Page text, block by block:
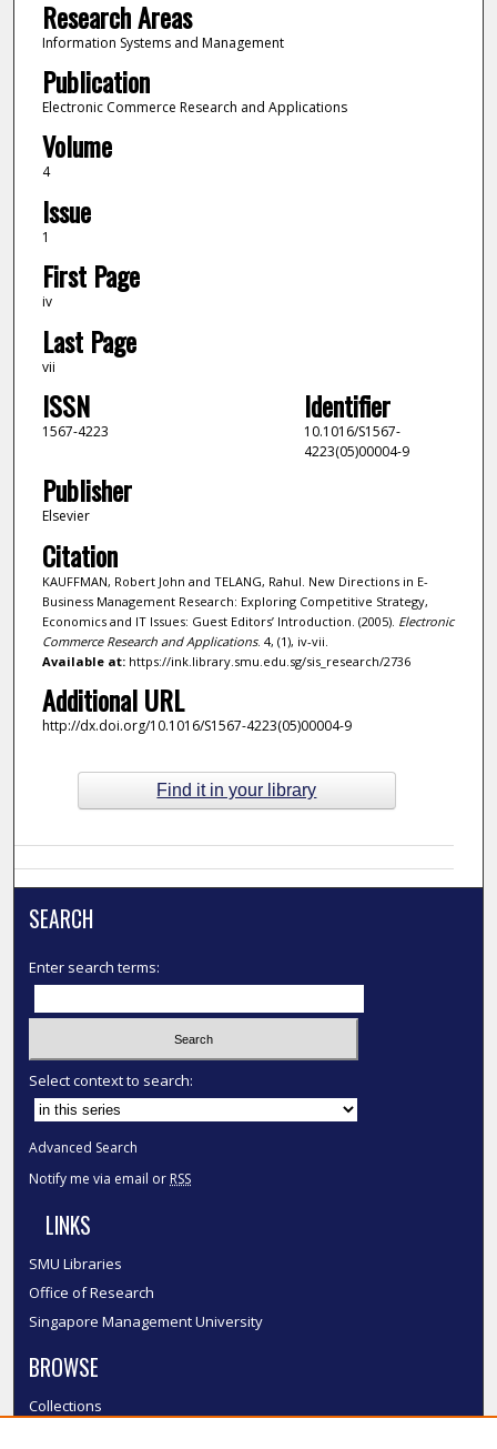
Research Areas
Information Systems and Management
Publication
Electronic Commerce Research and Applications
Volume
4
Issue
1
First Page
iv
Last Page
vii
ISSN
1567-4223
Identifier
10.1016/S1567-
4223(05)00004-9
Publisher
Elsevier
Citation
KAUFFMAN, Robert John and TELANG, Rahul. New Directions in E-
Business Management Research: Exploring Competitive Strategy,
Economics and IT Issues: Guest Editors’ Introduction. (2005). Electronic
Commerce Research and Applications. 4, (1), iv-vii.
Available at:https://ink.library.smu.edu.sg/sis_research/2736
Additional URL
http://dx.doi.org/10.1016/S1567-4223(05)00004-9
Find it in your library
SEARCH
Enter search terms:
Select context to search:
Advanced Search
Notify me via email or RSS
LINKS
SMU Libraries
Office of Research
Singapore Management University
BROWSE
Collections